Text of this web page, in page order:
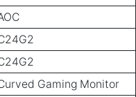
Gaming Monitor